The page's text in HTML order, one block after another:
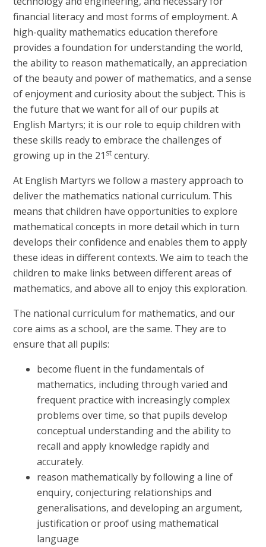
financial literacy and most forms of employment. A
high-quality mathematics education therefore
provides a foundation for understanding the world,
the ability to reason mathematically, an appreciation
of the beauty and power of mathematics, and a sense
of enjoyment and curiosity about the subject. This is
the future that we want for all of our pupils at
English Martyrs; it is our role to equip children with
these skills ready to embrace the challenges of
growing up in the 21 st century.
At English Martyrs we follow a mastery approach to
deliver the mathematics national curriculum. This
means that children have opportunities to explore
mathematical concepts in more detail which in turn
develops their confidence and enables them to apply
these ideas in different contexts. We aim to teach the
children to make links between different areas of
mathematics, and above all to enjoy this exploration.
The national curriculum for mathematics, and our
core aims as a school, are the same. They are to
ensure that all pupils:
become fluent in the fundamentals of
mathematics, including through varied and
frequent practice with increasingly complex
problems over time, so that pupils develop
conceptual understanding and the ability to
recall and apply knowledge rapidly and
accurately.
reason mathematically by following a line of
enquiry, conjecturing relationships and
generalisations, and developing an argument,
justification or proof using mathematical
language